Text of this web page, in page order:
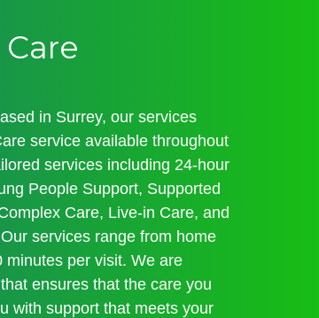
in Surrey, our services
service available throughout
services including 24-hour
People Support, Supported
Care, Live-in Care, and
services range from home
minutes per visit. We are
ensures that the care you
with support that meets your